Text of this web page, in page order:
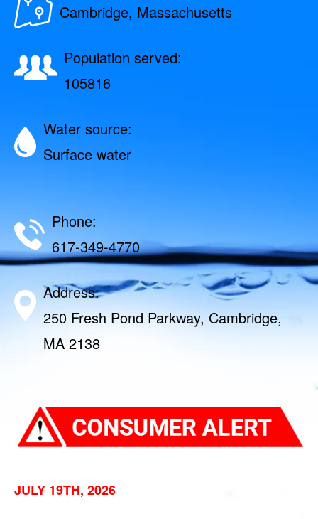
Cambridge, Massachusetts
Population served:
105816
Water source:
Surface water
Phone:
617-349-4770
Address:
250 Fresh Pond Parkway, Cambridge,
MA 2138
JULY 19TH, 2026